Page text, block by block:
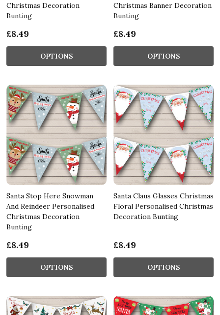
Christmas Decoration
Bunting
£8.49
OPTIONS
Christmas Banner Decoration
Bunting
£8.49
OPTIONS
Santa Stop Here Snowman
And Reindeer Personalised
Christmas Decoration
Bunting
£8.49
OPTIONS
Santa Claus Glasses Christmas
Floral Personalised Christmas
Decoration Bunting
£8.49
OPTIONS